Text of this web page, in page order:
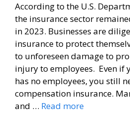
According to the U.S.
the insurance sector
in 2023. Businesses are
insurance to protect
to unforeseen damage to
injury to employees. Even if
has no employees, you still
compensation insurance.
and … Read more